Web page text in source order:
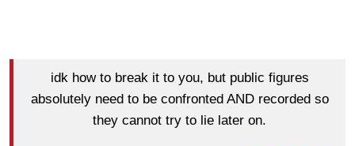
idk how to break it to you, but public figures
absolutely need to be confronted AND recorded so
they cannot try to lie later on.